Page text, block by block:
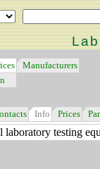
Manufacturers
Info Prices
laboratory testing